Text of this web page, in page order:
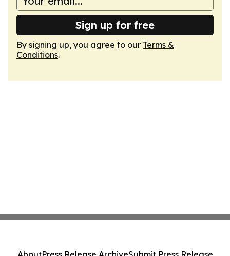
Sign up for free
By signing up, you agree to our Terms &
Conditions.